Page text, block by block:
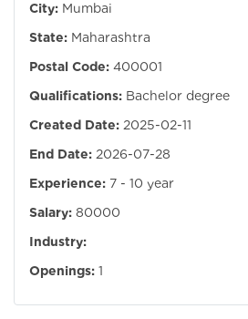
City: Mumbai
State: Maharashtra
Postal Code: 400001
Qualifications: Bachelor degree
Created Date: 2025-02-11
End Date: 2026-07-28
Experience: 7 - 10 year
Salary: 80000
Industry:
Openings: 1